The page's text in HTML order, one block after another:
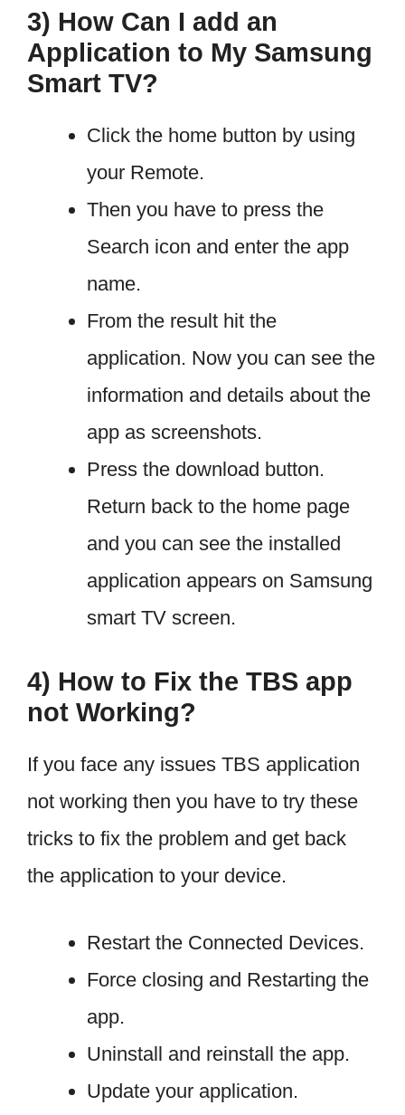
3) How Can I add an
Application to My Samsung
Smart TV?
Click the home button by using
your Remote.
Then you have to press the
Search icon and enter the app
name.
From the result hit the
application. Now you can see the
information and details about the
app as screenshots.
Press the download button.
Return back to the home page
and you can see the installed
application appears on Samsung
smart TV screen.
4) How to Fix the TBS app
not Working?
If you face any issues TBS application
not working then you have to try these
tricks to fix the problem and get back
the application to your device.
Restart the Connected Devices.
Force closing and Restarting the
app.
Uninstall and reinstall the app.
Update your application.